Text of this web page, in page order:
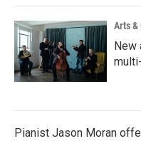
Arts &
New
Pianist Jason Moran